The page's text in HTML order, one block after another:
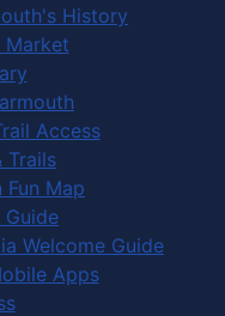
History
Market
Access
Trails
Fun Map
Welcome Guide
Apps